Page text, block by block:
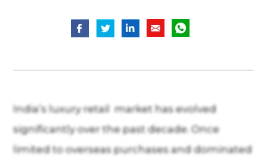
India’s luxury retail market has evolved
significantly over the past decade. Once
limited to overseas purchases and dominated